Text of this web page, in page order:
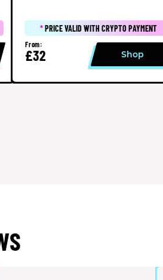
*PRICE VALID WITH CRYPTO PAYMENT
From:
£32 Shop